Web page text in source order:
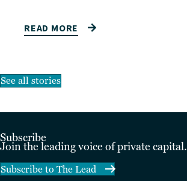
READ MORE
See all stories
Subscribe
Join the leading voice of private capital.
Subscribe to The Lead